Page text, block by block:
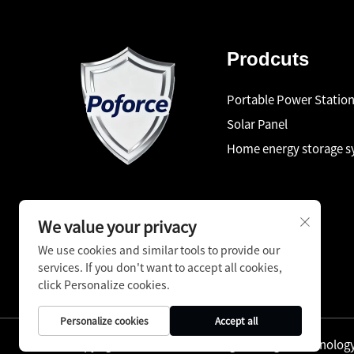
Prodcuts
Portable Power Station
Solar Panel
Home energy storage
Copyright © Shenzhen Pinfang Chuangfu
We value your privacy
We use cookies and similar tools to provide our
services. If you don't want to accept all cookies,
click Personalize cookies.
Personalize cookies Accept all